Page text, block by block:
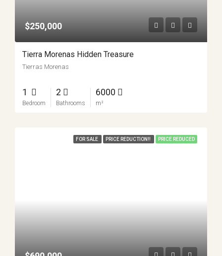
$250,000
Tierra Morenas Hidden Treasure
Tierras Morenas
1
Bedroom
2
Bathrooms
6000
m²
FOR SALE PRICE REDUCTION!! PRICE REDUCED